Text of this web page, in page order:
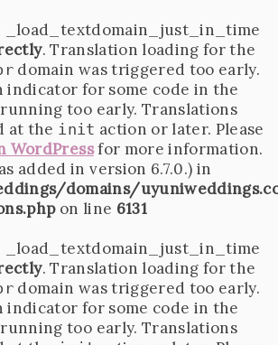
_load_textdomain_just_in_time
. Translation loading for the
domain was triggered too early.
indicator for some code in the
too early. Translations
at the init action or later. Please
WordPressfor more information.
added in version 6.7.0.) in
domains/
on line 6131
_load_textdomain_just_in_time
. Translation loading for the
domain was triggered too early.
indicator for some code in the
too early. Translations